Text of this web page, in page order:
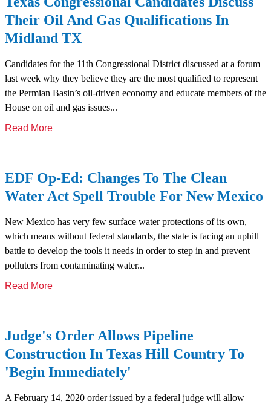
Their Oil And Gas Qualifications In
Midland TX
Candidates for the 11th Congressional District discussed at a forum
last week why they believe they are the most qualified to represent
the Permian Basin’s oil-driven economy and educate members of the
House on oil and gas issues...
Read More
EDF Op-Ed: Changes To The Clean
Water Act Spell Trouble For New Mexico
New Mexico has very few surface water protections of its own,
which means without federal standards, the state is facing an uphill
battle to develop the tools it needs in order to step in and prevent
polluters from contaminating water...
Read More
Judge's Order Allows Pipeline
Construction In Texas Hill Country To
'Begin Immediately'
A February 14, 2020 order issued by a federal judge will allow